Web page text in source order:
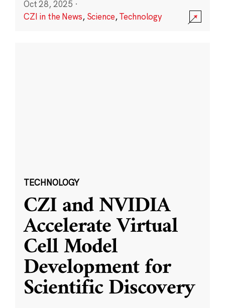
Oct 28, 2025 ·
CZI in the News, Science,Technology
TECHNOLOGY
CZI and NVIDIA
Accelerate Virtual
Cell Model
Development for
Scientific Discovery